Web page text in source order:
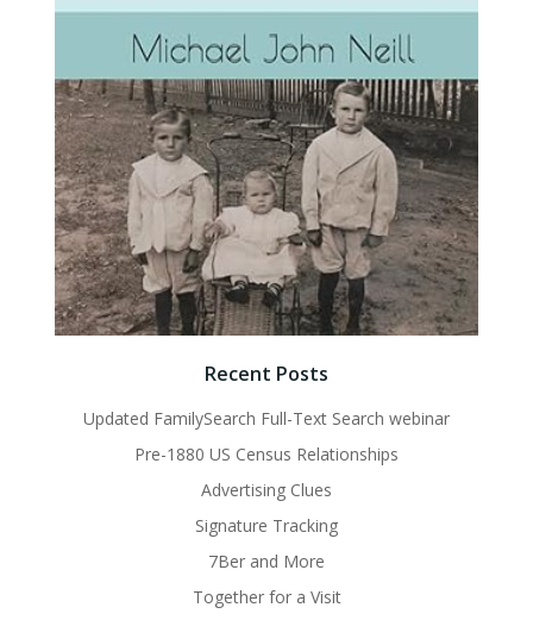
Recent Posts
Updated FamilySearch Full-Text Search webinar
Pre-1880 US Census Relationships
Advertising Clues
Signature Tracking
7Ber and More
Together for a Visit